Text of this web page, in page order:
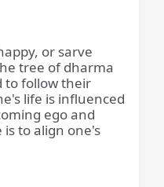
or sarve
tree of dharma
to follow their
life is influenced
ego and
to align one's